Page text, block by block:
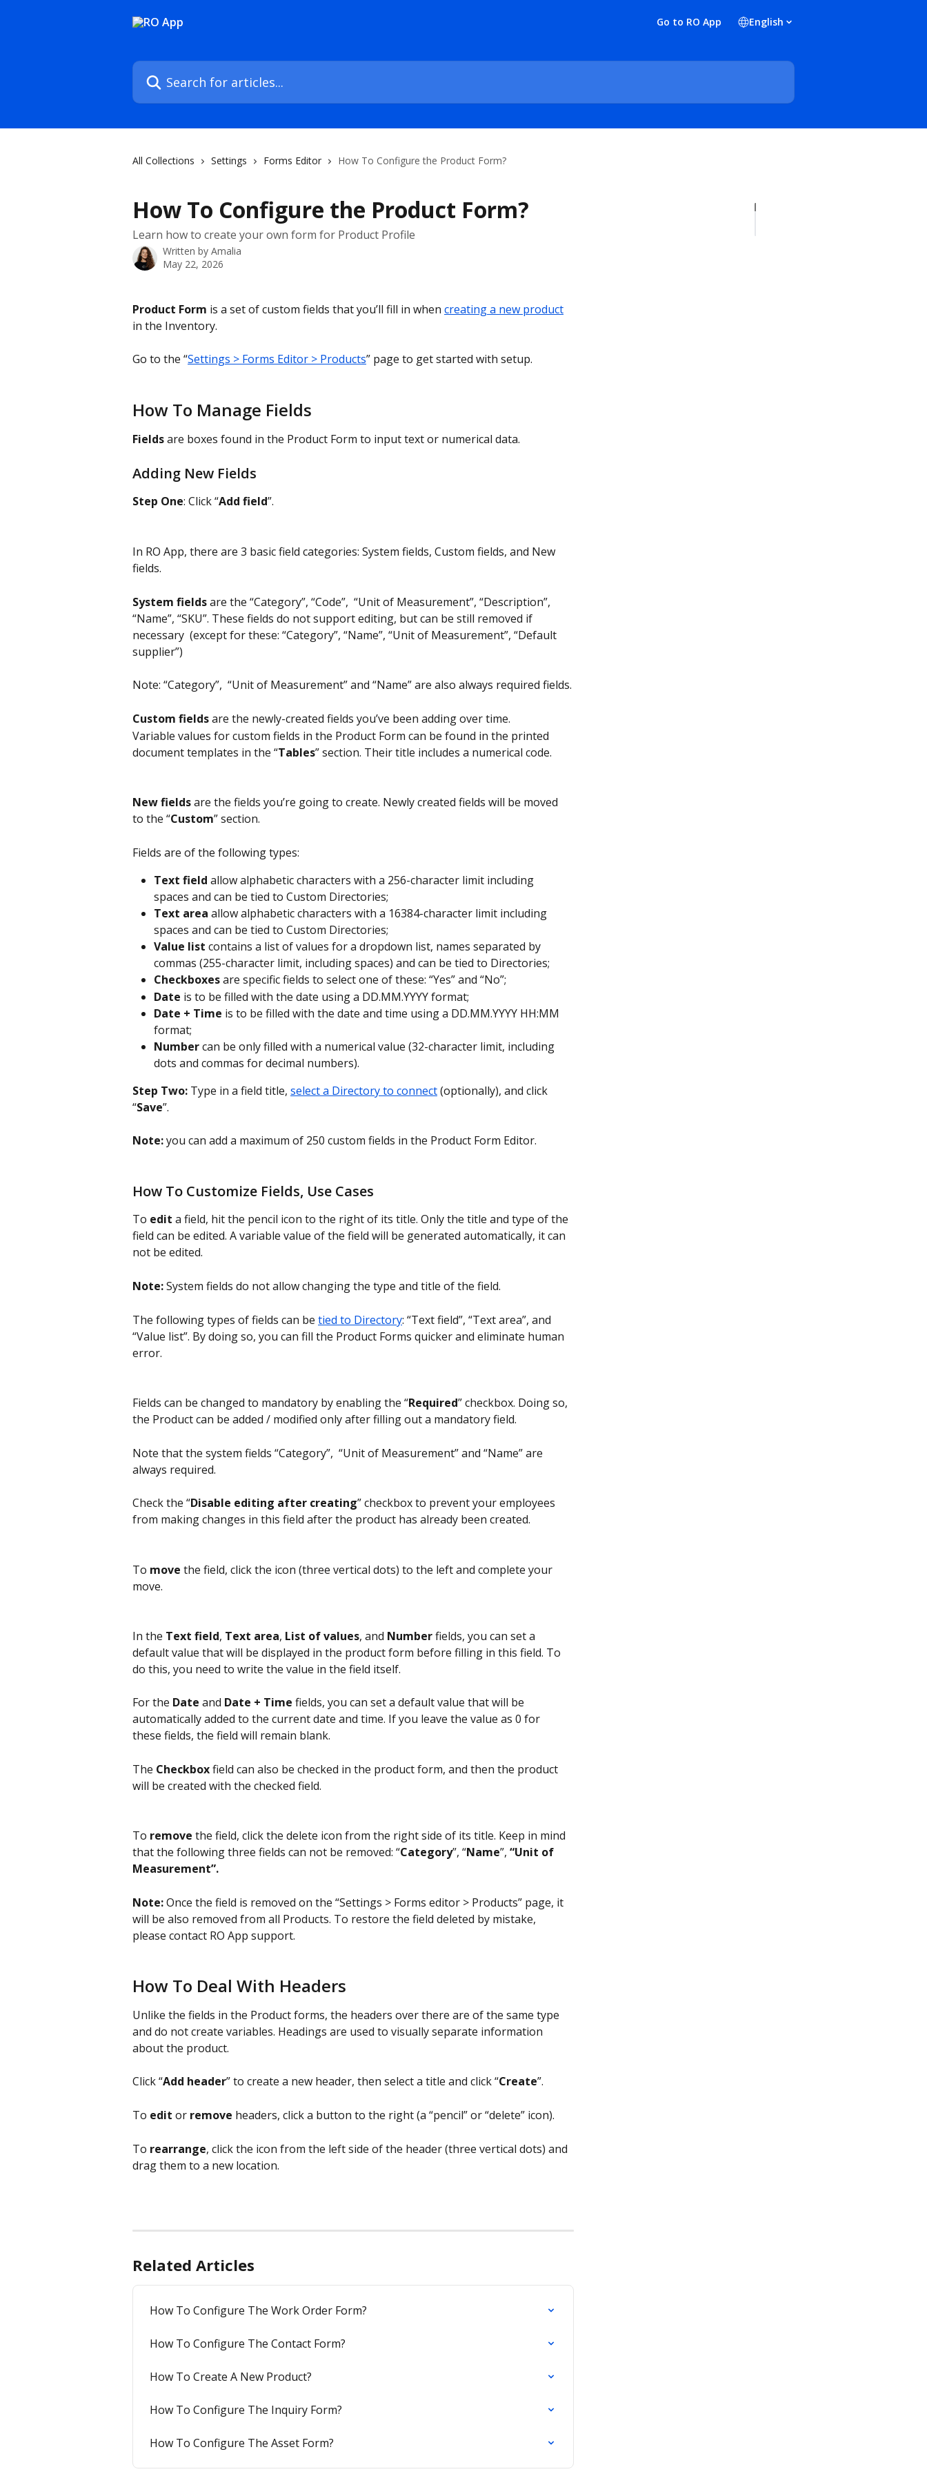
Go to RO App English
Search for articles...
All Collections Settings Forms Editor How To Configure the Product Form?
How To Configure the Product Form?
Learn how to create your own form for Product Profile
Written by Amalia
May 22, 2026
Product Form is a set of custom fields that you’ll fill in when creating a new product
in the Inventory.
Go to the “Settings > Forms Editor > Products” page to get started with setup.
How To Manage Fields
Fields are boxes found in the Product Form to input text or numerical data.
Adding New Fields
Step One: Click “Add field”.
In RO App, there are 3 basic field categories: System fields, Custom fields, and New
fields.
System fields are the “Category”, “Code”,  “Unit of Measurement”, “Description”,
“Name”, “SKU”. These fields do not support editing, but can be still removed if
necessary  (except for these: “Category”, “Name”, “Unit of Measurement”, “Default
supplier”)
Note: “Category”,  “Unit of Measurement” and “Name” are also always required fields.
Custom fields are the newly-created fields you’ve been adding over time.
Variable values for custom fields in the Product Form can be found in the printed
document templates in the “Tables” section. Their title includes a numerical code.
New fields are the fields you’re going to create. Newly created fields will be moved
to the “Custom” section.
Fields are of the following types:
Text field allow alphabetic characters with a 256-character limit including
spaces and can be tied to Custom Directories;
Text area allow alphabetic characters with a 16384-character limit including
spaces and can be tied to Custom Directories;
Value list contains a list of values for a dropdown list, names separated by
commas (255-character limit, including spaces) and can be tied to Directories;
Checkboxes are specific fields to select one of these: “Yes” and “No”;
Date is to be filled with the date using a DD.MM.YYYY format;
Date + Time is to be filled with the date and time using a DD.MM.YYYY HH:MM
format;
Number can be only filled with a numerical value (32-character limit, including
dots and commas for decimal numbers).
Step Two: Type in a field title, select a Directory to connect (optionally), and click
“Save”.
Note: you can add a maximum of 250 custom fields in the Product Form Editor.
How To Customize Fields, Use Cases
To edit a field, hit the pencil icon to the right of its title. Only the title and type of the
field can be edited. A variable value of the field will be generated automatically, it can
not be edited.
Note: System fields do not allow changing the type and title of the field.
The following types of fields can be tied to Directory: “Text field”, “Text area”, and
“Value list”. By doing so, you can fill the Product Forms quicker and eliminate human
error.
Fields can be changed to mandatory by enabling the “Required” checkbox. Doing so,
the Product can be added / modified only after filling out a mandatory field.
Note that the system fields “Category”,  “Unit of Measurement” and “Name” are
always required.
Check the “Disable editing after creating” checkbox to prevent your employees
from making changes in this field after the product has already been created.
To move the field, click the icon (three vertical dots) to the left and complete your
move.
In the Text field, Text area, List of values, and Number fields, you can set a
default value that will be displayed in the product form before filling in this field. To
do this, you need to write the value in the field itself.
For the Date and Date + Time fields, you can set a default value that will be
automatically added to the current date and time. If you leave the value as 0 for
these fields, the field will remain blank.
The Checkbox field can also be checked in the product form, and then the product
will be created with the checked field.
To remove the field, click the delete icon from the right side of its title. Keep in mind
that the following three fields can not be removed: “Category”, “Name”, “Unit of
Measurement”.
Note: Once the field is removed on the “Settings > Forms editor > Products” page, it
will be also removed from all Products. To restore the field deleted by mistake,
please contact RO App support.
How To Deal With Headers
Unlike the fields in the Product forms, the headers over there are of the same type
and do not create variables. Headings are used to visually separate information
about the product.
Click “Add header” to create a new header, then select a title and click “Create”.
To edit or remove headers, click a button to the right (a “pencil” or “delete” icon).
To rearrange, click the icon from the left side of the header (three vertical dots) and
drag them to a new location.
Related Articles
How To Configure The Work Order Form?
How To Configure The Contact Form?
How To Create A New Product?
How To Configure The Inquiry Form?
How To Configure The Asset Form?